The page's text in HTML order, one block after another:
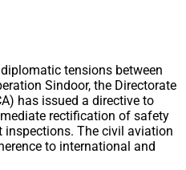
tensions between
Sindoor, the Directorate
has issued a directive to
rectification of safety
inspections. The civil aviation
to international and